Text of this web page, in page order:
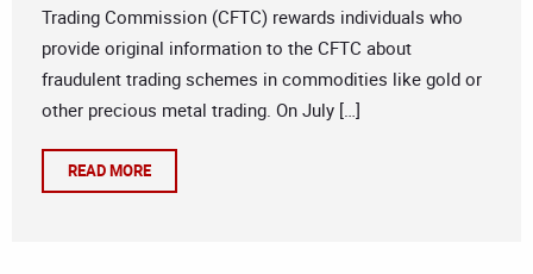
Trading Commission (CFTC) rewards individuals who
provide original information to the CFTC about
fraudulent trading schemes in commodities like gold or
other precious metal trading. On July […]
READ MORE